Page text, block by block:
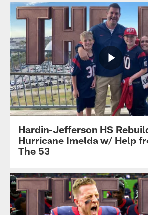
Hardin-Jefferson HS
Hurricane Imelda w/ Help
The 53